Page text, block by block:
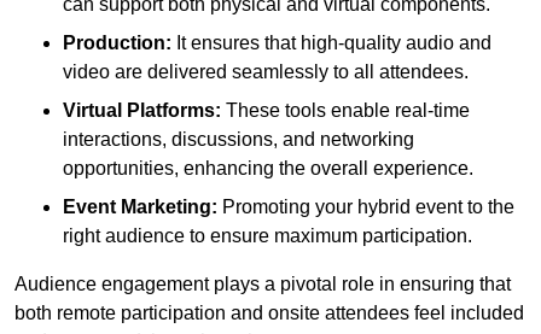
can support both physical and virtual components.
Production: It ensures that high-quality audio and
video are delivered seamlessly to all attendees.
Virtual Platforms: These tools enable real-time
interactions, discussions, and networking
opportunities, enhancing the overall experience.
Event Marketing: Promoting your hybrid event to the
right audience to ensure maximum participation.
Audience engagement plays a pivotal role in ensuring that
both remote participation and onsite attendees feel included